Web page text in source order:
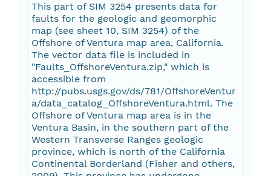
This part of SIM 3254 presents data for
faults for the geologic and geomorphic
map (see sheet 10, SIM 3254) of the
Offshore of Ventura map area, California.
The vector data file is included in
"Faults_OffshoreVentura.zip," which is
accessible from
http://pubs.usgs.gov/ds/781/OffshoreVentur
a/data_catalog_OffshoreVentura.html. The
Offshore of Ventura map area is in the
Ventura Basin, in the southern part of the
Western Transverse Ranges geologic
province, which is north of the California
Continental Borderland (Fisher and others,